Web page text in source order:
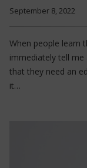
September 8, 2022
When people learn
immediately tell
that they need an
it…